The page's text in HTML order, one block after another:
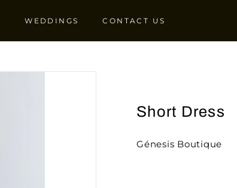
WEDDINGS CONTACT US
Short Dress
Génesis Boutique